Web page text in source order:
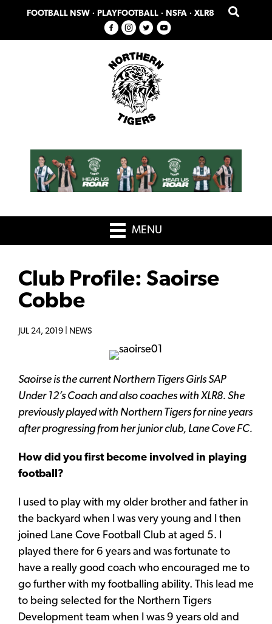
primary
main
FOOTBALL NSW · PLAYFOOTBALL · NSFA · XLR8
MENU
Club Profile: Saoirse
Cobbe
JUL 24, 2019 | NEWS
Saoirse is the current Northern Tigers Girls SAP
Under 12’s Coach and also coaches with XLR8. She
previously played with Northern Tigers for nine years
after progressing from her junior club, Lane Cove FC.
How did you first become involved in playing
football?
I used to play with my older brother and father in
the backyard when I was very young and I then
joined Lane Cove Football Club at aged 5. I
played there for 6 years and was fortunate to
have a really good coach who encouraged me to
go further with my footballing ability. This lead me
to being selected for the Northern Tigers
Development team when I was 9 years old and